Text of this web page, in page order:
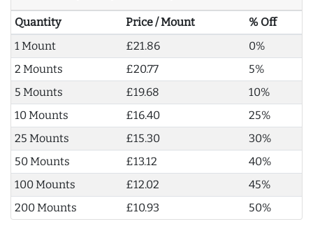
Quantity Price / Mount
% Off
1 Mount
£21.86
0%
2 Mounts
£20.77
5%
5 Mounts
£19.68
10%
10 Mounts
£16.40
25%
25 Mounts
£15.30
30%
50 Mounts
£13.12
40%
100 Mounts
£12.02
45%
200 Mounts
£10.93 50%